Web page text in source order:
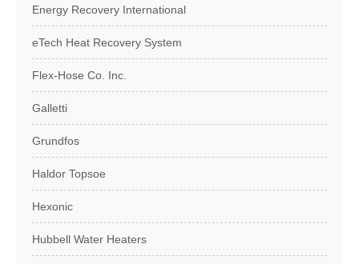
Energy Recovery International
eTech Heat Recovery System
Flex-Hose Co. Inc.
Galletti
Grundfos
Haldor Topsoe
Hexonic
Hubbell Water Heaters